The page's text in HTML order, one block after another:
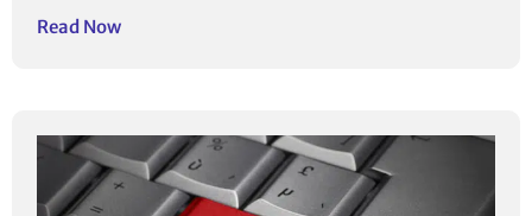
Read Now